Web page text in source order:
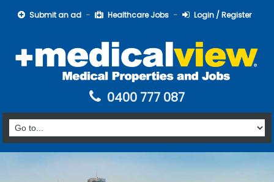
Submit an ad Healthcare Jobs Login / Register
0400 777 087